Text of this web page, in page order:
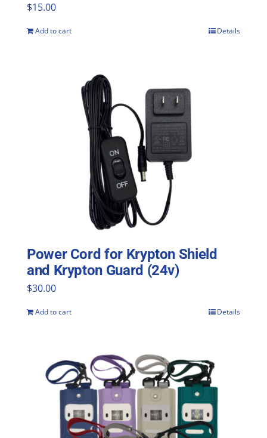
$15.00
Add to cart Details
Power Cord for Krypton Shield
and Krypton Guard (24v)
$30.00
Add to cart Details